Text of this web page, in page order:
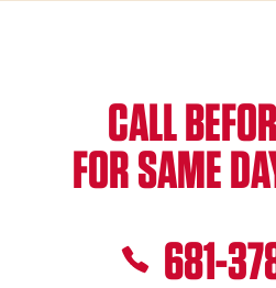
CALL
FOR SAME
681-